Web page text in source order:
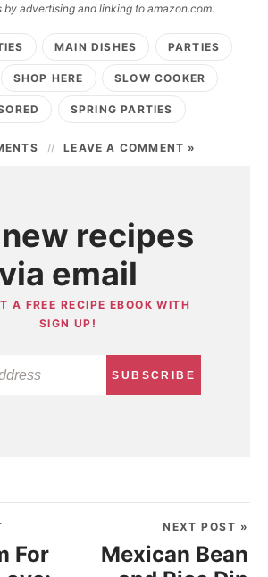
by advertising and linking to amazon.com.
MAIN DISHES PARTIES
SHOP HERE SLOW COOKER
SPRING PARTIES
LEAVE A COMMENT »
recipes
email
A FREE RECIPE EBOOK WITH
SIGN UP!
SUBSCRIBE
For
NEXT POST »
Mexican Bean